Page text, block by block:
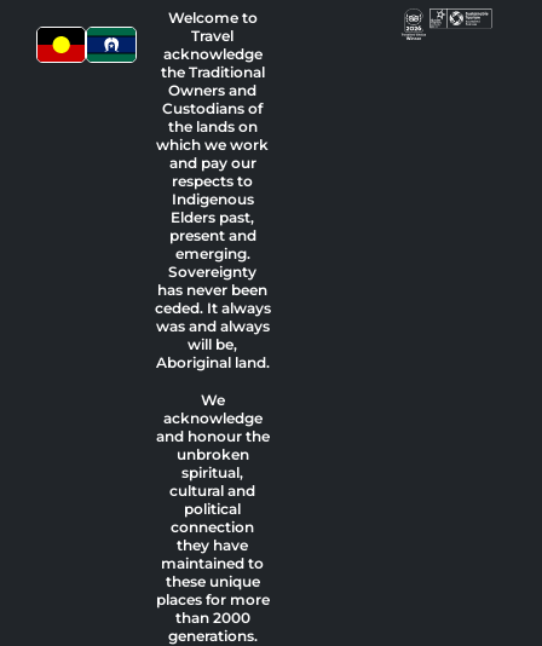
Welcome to
Travel
acknowledge
the Traditional
Owners and
Custodians of
the lands on
which we work
and pay our
respects to
Indigenous
Elders past,
present and
emerging.
Sovereignty
has never been
ceded. It always
was and always
will be,
Aboriginal land.
We
acknowledge
and honour the
unbroken
spiritual,
cultural and
political
connection
they have
maintained to
these unique
places for more
than 2000
generations.